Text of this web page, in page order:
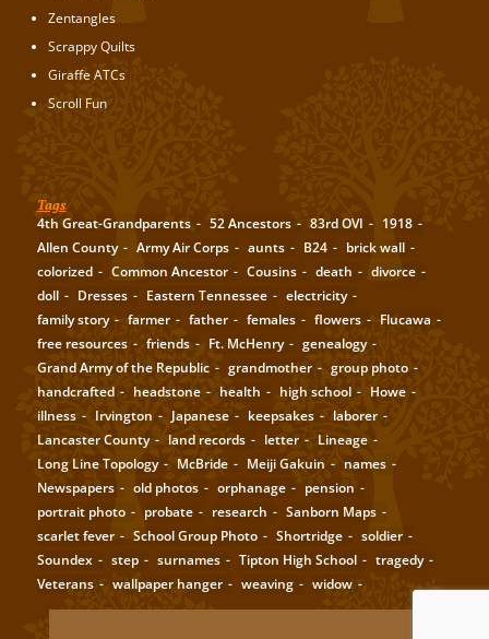
Zentangles
Scrappy Quilts
Giraffe ATCs
Scroll Fun
Tags
4th Great-Grandparents 52 Ancestors 83rd OVI
1918
Allen County
Army Air Corps aunts B24
brick wall
colorized
Common Ancestor Cousins death
divorce
doll
Dresses Eastern Tennessee
electricity
family story
farmer father females flowers
Flucawa
free resources
friends Ft. McHenry
genealogy
Grand Army of the Republic
grandmother
group photo
handcrafted
headstone health high school
Howe
illness
Irvington Japanese keepsakes
laborer
Lancaster County
land records letter
Lineage
Long Line Topology
McBride Meiji Gakuin
names
Newspapers
old photos orphanage
pension
portrait photo
probate research
Sanborn Maps
scarlet fever
School Group Photo Shortridge
soldier
Soundex
step surnames Tipton High School
tragedy
Veterans
wallpaper hanger weaving widow